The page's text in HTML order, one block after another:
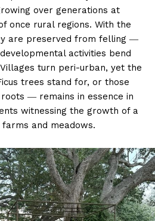
over generations at
once rural regions. With the
are preserved from felling ―
activities bend
turn peri-urban, yet the
trees stand for, or those
― remains in essence in
witnessing the growth of a
and meadows.